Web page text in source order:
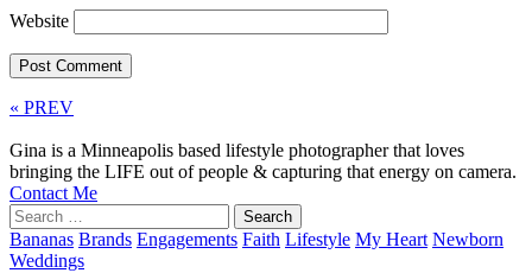
Website
« PREV
Gina is a Minneapolis based lifestyle photographer that loves
bringing the LIFE out of people & capturing that energy on camera.
Contact Me
Search
for:
Bananas Brands Engagements Faith Lifestyle My Heart Newborn
Weddings